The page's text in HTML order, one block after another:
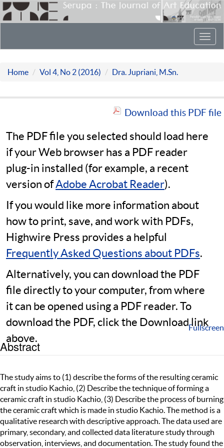
Home Vol 4, No 2 (2016) Dra. Jupriani, M.Sn.
Download this PDF file
The PDF file you selected should load here
if your Web browser has a PDF reader
plug-in installed (for example, a recent
version ofAdobe Acrobat Reader).
If you would like more information about
how to print, save, and work with PDFs,
Highwire Press provides a helpful
Frequently Asked Questions about PDFs.
Alternatively, you can download the PDF
file directly to your computer, from where
it can be opened using a PDF reader. To
download the PDF, click the Download link
above.
Fullscreen
Abstract
The study aims to (1) describe the forms of the resulting ceramic
craft in studio Kachio, (2) Describe the technique of forming a
ceramic craft in studio Kachio, (3) Describe the process of burning
the ceramic craft which is made in studio Kachio. The method is a
qualitative research with descriptive approach. The data used are
primary, secondary, and collected data literature study through
observation, interviews, and documentation. The study found the